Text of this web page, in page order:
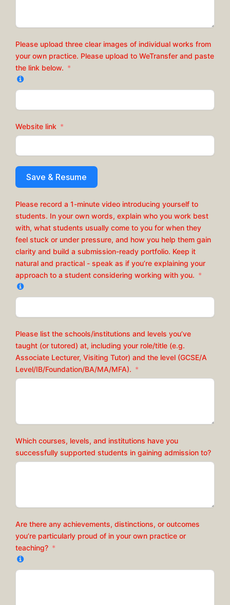
Please upload three clear images of individual works from
your own practice. Please upload to WeTransfer and paste
the link below.
Website link
Save & Resume
Please record a 1-minute video introducing yourself to
students. In your own words, explain who you work best
with, what students usually come to you for when they
feel stuck or under pressure, and how you help them gain
clarity and build a submission-ready portfolio. Keep it
natural and practical - speak as if you’re explaining your
approach to a student considering working with you.
Please list the schools/institutions and levels you’ve
taught (or tutored) at, including your role/title (e.g.
Associate Lecturer, Visiting Tutor) and the level (GCSE/A
Level/IB/Foundation/BA/MA/MFA).
Which courses, levels, and institutions have you
successfully supported students in gaining admission to?
Are there any achievements, distinctions, or outcomes
you’re particularly proud of in your own practice or
teaching?